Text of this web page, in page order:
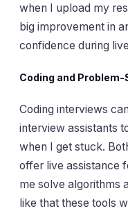
when I upload my
big improvement in
confidence during
Coding and
Coding interviews
interview assistants
when I get stuck.
offer live assistance
me solve algorithms
like that these tools